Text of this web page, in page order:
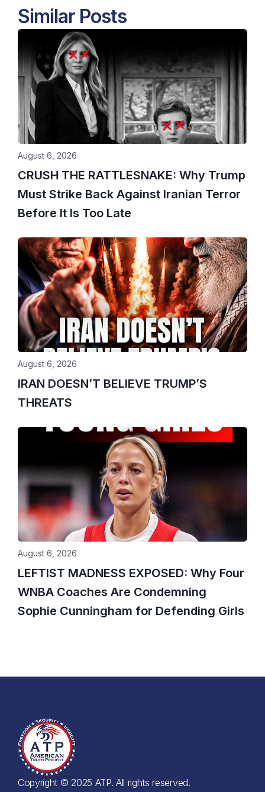
Similar Posts
CRUSH THE RATTLESNAKE: Why Trump
Must Strike Back Against Iranian Terror
Before It Is Too Late
August 6, 2026
IRAN DOESN’T BELIEVE TRUMP’S
THREATS
August 6, 2026
LEFTIST MADNESS EXPOSED: Why Four
WNBA Coaches Are Condemning
Sophie Cunningham for Defending Girls
August 6, 2026
Copyright © 2025 ATP. All rights reserved.